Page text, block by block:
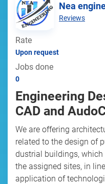
Nea
Reviews
Rate
Upon request
Jobs done
0
Engineering
CAD and
We are offering
related to the design of
dustrial buildings,
the assigned sites, in
application of